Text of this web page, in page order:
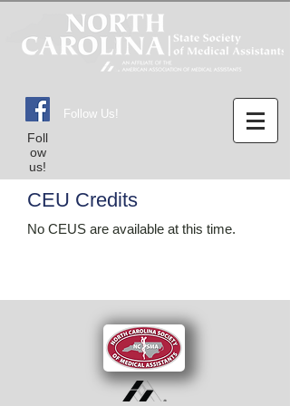
Foll
ow
us!
Follow Us!
CEU Credits
No CEUS are available at this time.